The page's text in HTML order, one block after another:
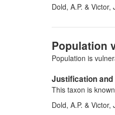
Dold, A.P. &
Population
Population is
Justification
This taxon is
Dold, A.P. &